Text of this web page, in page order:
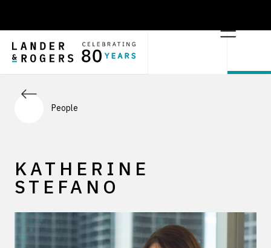
People
KATHERINE
STEFANO